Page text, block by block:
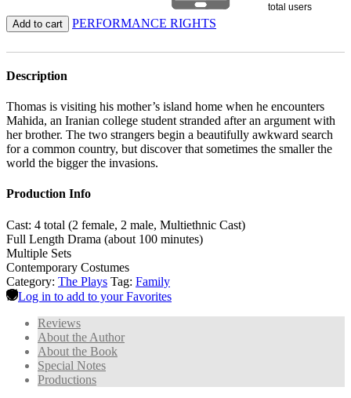
total users
Add to cart PERFORMANCE RIGHTS
Description
Thomas is visiting his mother’s island home when he encounters
Mahida, an Iranian college student stranded after an argument with
her brother. The two strangers begin a beautifully awkward search
for a common country, but discover that sometimes the smaller the
world the bigger the invasions.
Production Info
Cast: 4 total (2 female, 2 male, Multiethnic Cast)
Full Length Drama (about 100 minutes)
Multiple Sets
Contemporary Costumes
Category: The Plays Tag: Family
Log in to add to your Favorites
Reviews
About the Author
About the Book
Special Notes
Productions